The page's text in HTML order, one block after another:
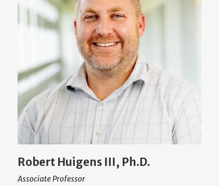
Robert Huigens III, Ph.D.
Associate Professor